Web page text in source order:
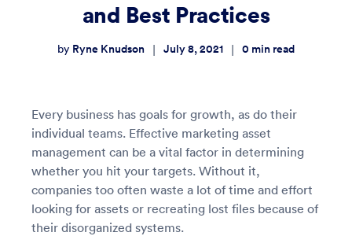
and Best Practices
by Ryne Knudson | July 8, 2021 | 0 min read
Every business has goals for growth, as do their
individual teams. Effective marketing asset
management can be a vital factor in determining
whether you hit your targets. Without it,
companies too often waste a lot of time and effort
looking for assets or recreating lost files because of
their disorganized systems.